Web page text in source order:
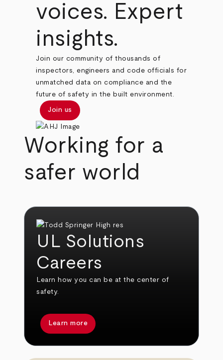
voices. Expert
insights.
Join our community of thousands of
inspectors, engineers and code officials for
unmatched data on compliance and the
future of safety in the built environment.
Join us
Working for a
safer world
UL Solutions
Careers
Learn how you can be at the center of
safety.
Learn more